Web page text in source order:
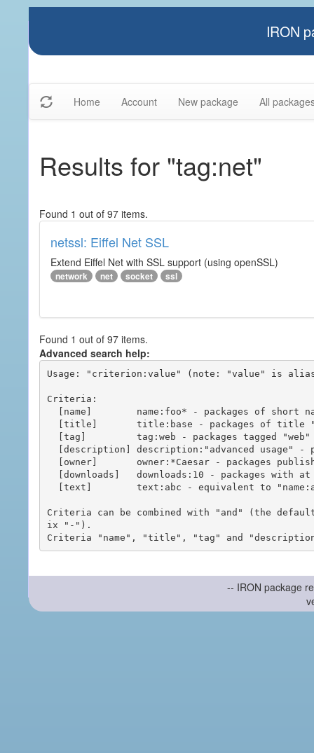
IRON
Home Account New package All
Results for "tag:net"
Found 1 out of 97 items.
netssl: Eiffel Net SSL
Extend Eiffel Net with SSL support (using openSSL)
network net socket ssl
Found 1 out of 97 items.
Advanced search help:
Usage: "criterion:value" (note: "value" is
Criteria:
Criteria can be combined with "and" (the
ix "-").
-- IRON package